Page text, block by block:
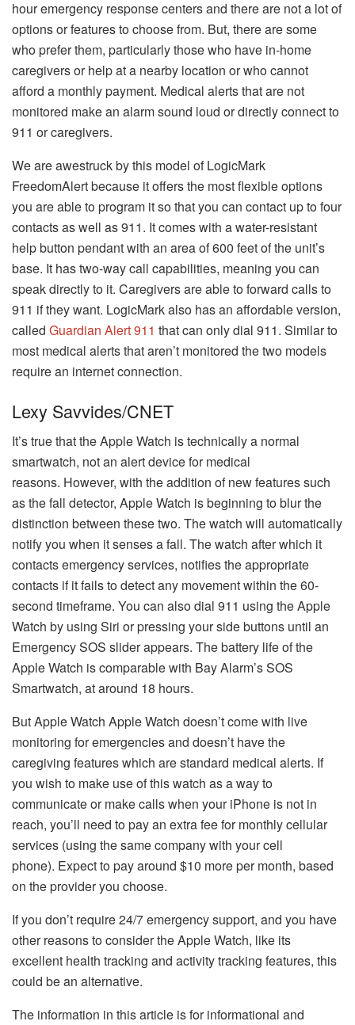
hour emergency response centers and there are not a lot of
options or features to choose from. But, there are some
who prefer them, particularly those who have in-home
caregivers or help at a nearby location or who cannot
afford a monthly payment. Medical alerts that are not
monitored make an alarm sound loud or directly connect to
911 or caregivers.
We are awestruck by this model of LogicMark
FreedomAlert because it offers the most flexible options
you are able to program it so that you can contact up to four
contacts as well as 911. It comes with a water-resistant
help button pendant with an area of 600 feet of the unit’s
base. It has two-way call capabilities, meaning you can
speak directly to it. Caregivers are able to forward calls to
911 if they want. LogicMark also has an affordable version,
called Guardian Alert 911 that can only dial 911. Similar to
most medical alerts that aren’t monitored the two models
require an internet connection.
Lexy Savvides/CNET
It’s true that the Apple Watch is technically a normal
smartwatch, not an alert device for medical
reasons. However, with the addition of new features such
as the fall detector, Apple Watch is beginning to blur the
distinction between these two. The watch will automatically
notify you when it senses a fall. The watch after which it
contacts emergency services, notifies the appropriate
contacts if it fails to detect any movement within the 60-
second timeframe. You can also dial 911 using the Apple
Watch by using Siri or pressing your side buttons until an
Emergency SOS slider appears. The battery life of the
Apple Watch is comparable with Bay Alarm’s SOS
Smartwatch, at around 18 hours.
But Apple Watch Apple Watch doesn’t come with live
monitoring for emergencies and doesn’t have the
caregiving features which are standard medical alerts. If
you wish to make use of this watch as a way to
communicate or make calls when your iPhone is not in
reach, you’ll need to pay an extra fee for monthly cellular
services (using the same company with your cell
phone). Expect to pay around $10 more per month, based
on the provider you choose.
If you don’t require 24/7 emergency support, and you have
other reasons to consider the Apple Watch, like its
excellent health tracking and activity tracking features, this
could be an alternative.
The information in this article is for informational and